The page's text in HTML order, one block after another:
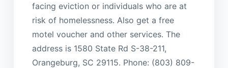
facing eviction or individuals who are at
risk of homelessness. Also get a free
motel voucher and other services. The
address is 1580 State Rd S-38-211,
Orangeburg, SC 29115. Phone: (803) 809-